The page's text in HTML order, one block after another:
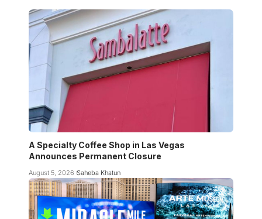
A Specialty Coffee Shop in Las Vegas
Announces Permanent Closure
August 5, 2026 Saheba Khatun